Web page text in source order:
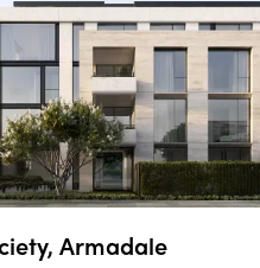
Armadale